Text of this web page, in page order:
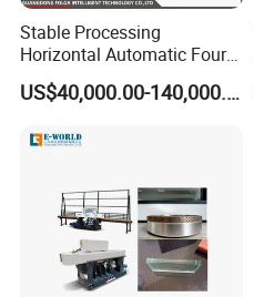
Stable Processing
Horizontal Automatic Four-
Side Edger for Mirror Glass
Processing
US$40,000.00-140,000.00